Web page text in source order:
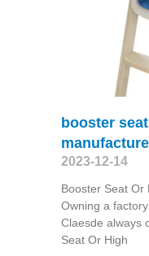
booster
2023-12-14
Booster Seat Or
Owning a
Claesde always
Seat Or High